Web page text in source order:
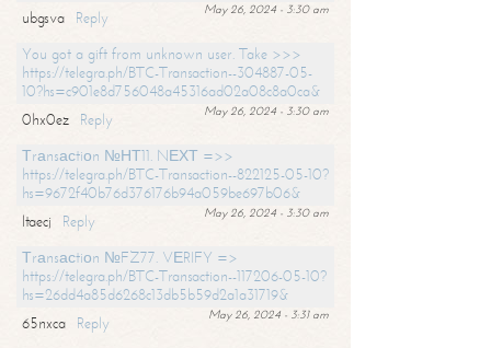
May 26, 2024 - 3:30 am
ubgsva
Reply
You got a gift from unknown user. Take >>>
https://telegra.ph/BTC-Transaction--304887-05-
10?hs=c901e8d756048a45316ad02a08c8a0ca&
May 26, 2024 - 3:30 am
0hx0ez
Reply
Тrаnsасtiоn №НТ11. NЕХТ =>>
https://telegra.ph/BTC-Transaction--822125-05-10?
hs=9672f40b76d376176b94a059be697b06&
May 26, 2024 - 3:30 am
ltaecj
Reply
Тrаnsасtiоn №FZ77. VЕRIFY =>
https://telegra.ph/BTC-Transaction--117206-05-10?
hs=26dd4a85d6268c13db5b59d2a1a31719&
May 26, 2024 - 3:31 am
65nxca
Reply